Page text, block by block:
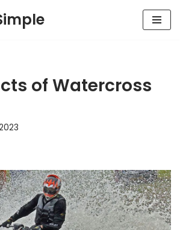
of Watercross